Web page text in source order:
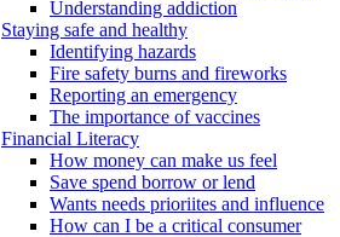
Understanding addiction
Staying safe and healthy
Identifying hazards
Fire safety burns and fireworks
Reporting an emergency
The importance of vaccines
Financial Literacy
How money can make us feel
Save spend borrow or lend
Wants needs prioriites and influence
How can I be a critical consumer